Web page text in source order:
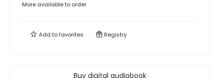
More available to order
Add tofavorites Registry
Buy digital audiobook